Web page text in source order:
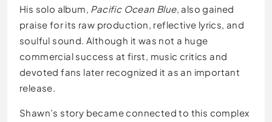
His solo album, Pacific Ocean Blue, also gained
praise for its raw production, reflective lyrics, and
soulful sound. Although it was not a huge
commercial success at first, music critics and
devoted fans later recognized it as an important
release.
Shawn’s story became connected to this complex